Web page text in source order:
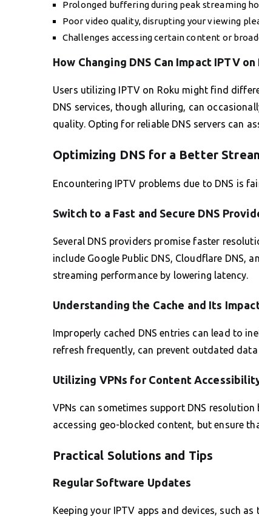
Prolonged buffering during peak streaming
Poor video quality, disrupting your viewing
Challenges accessing certain content or
How Changing DNS Can Impact IPTV on
Users utilizing IPTV on Roku might find
DNS services, though alluring, can
quality. Opting for reliable DNS servers can
Optimizing DNS for a Better
Encountering IPTV problems due to DNS is
Switch to a Fast and Secure DNS
Several DNS providers promise faster
include Google Public DNS, Cloudflare DNS,
streaming performance by lowering latency.
Understanding the Cache and Its
Improperly cached DNS entries can lead to
refresh frequently, can prevent outdated
Utilizing VPNs for Content
VPNs can sometimes support DNS
accessing geo-blocked content, but ensure
Practical Solutions and Tips
Regular Software Updates
Keeping your IPTV apps and devices, such